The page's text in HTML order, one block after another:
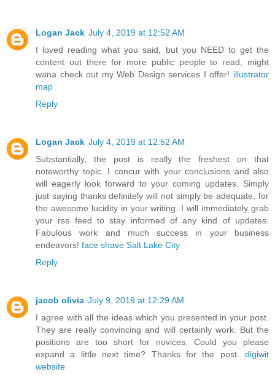
Logan Jack July 4, 2019 at 12:52 AM
I loved reading what you said, but you NEED to get the
content out there for more public people to read, might
wana check out my Web Design services I offer! illustrator
map
Reply
Logan Jack July 4, 2019 at 12:52 AM
Substantially, the post is really the freshest on that
noteworthy topic. I concur with your conclusions and also
will eagerly look forward to your coming updates. Simply
just saying thanks definitely will not simply be adequate, for
the awesome lucidity in your writing. I will immediately grab
your rss feed to stay informed of any kind of updates.
Fabulous work and much success in your business
endeavors! face shave Salt Lake City
Reply
jacob olivia July 9, 2019 at 12:29 AM
I agree with all the ideas which you presented in your post.
They are really convincing and will certainly work. But the
positions are too short for novices. Could you please
expand a little next time? Thanks for the post. digiwit
website